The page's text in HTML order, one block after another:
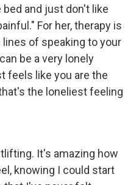
and just don't like
For her, therapy is
of speaking to your
be a very lonely
feels like you are the
the loneliest feeling
It's amazing how
knowing I could start